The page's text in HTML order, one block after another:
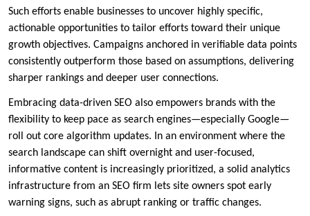
Such efforts enable businesses to uncover highly specific,
actionable opportunities to tailor efforts toward their unique
growth objectives. Campaigns anchored in verifiable data points
consistently outperform those based on assumptions, delivering
sharper rankings and deeper user connections.
Embracing data-driven SEO also empowers brands with the
flexibility to keep pace as search engines—especially Google—
roll out core algorithm updates. In an environment where the
search landscape can shift overnight and user-focused,
informative content is increasingly prioritized, a solid analytics
infrastructure from an SEO firm lets site owners spot early
warning signs, such as abrupt ranking or traffic changes.